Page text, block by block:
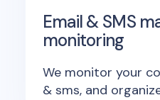
Email & SMS
monitoring
We monitor your
& sms, and